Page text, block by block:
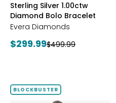
PLATEGOLD
PLATE
Sterling Silver 1.00ctw
Diamond Bolo Bracelet
Evera Diamonds
Current
$299.99Previous
$499.99
BLOCKBUSTER